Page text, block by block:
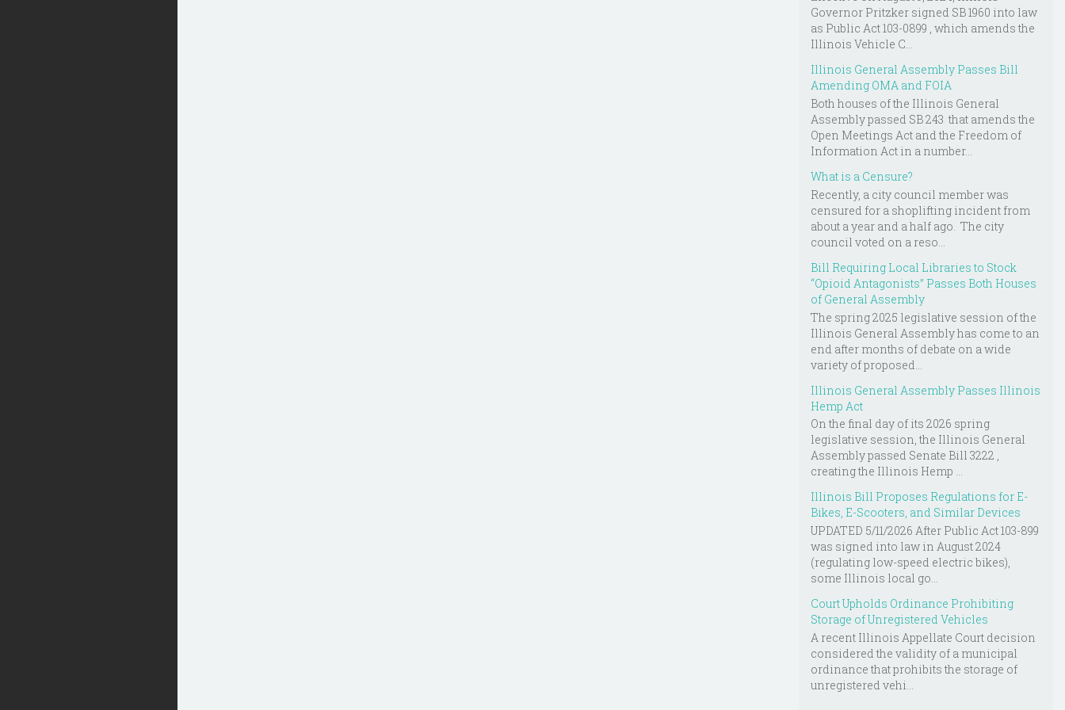
Governor Pritzker signed SB 1960 into law
as Public Act 103-0899 , which amends the
Illinois Vehicle C...
Illinois General Assembly Passes Bill
Amending OMA and FOIA
Both houses of the Illinois General
Assembly passed SB 243 that amends the
Open Meetings Act and the Freedom of
Information Act in a number...
What is a Censure?
Recently, a city council member was
censured for a shoplifting incident from
about a year and a half ago. The city
council voted on a reso...
Bill Requiring Local Libraries to Stock
“Opioid Antagonists” Passes Both Houses
of General Assembly
The spring 2025 legislative session of the
Illinois General Assembly has come to an
end after months of debate on a wide
variety of proposed...
Illinois General Assembly Passes Illinois
Hemp Act
On the final day of its 2026 spring
legislative session, the Illinois General
Assembly passed Senate Bill 3222 ,
creating the Illinois Hemp ...
Illinois Bill Proposes Regulations for E-
Bikes, E-Scooters, and Similar Devices
UPDATED 5/11/2026 After Public Act 103-899
was signed into law in August 2024
(regulating low-speed electric bikes),
some Illinois local go...
Court Upholds Ordinance Prohibiting
Storage of Unregistered Vehicles
A recent Illinois Appellate Court decision
considered the validity of a municipal
ordinance that prohibits the storage of
unregistered vehi...